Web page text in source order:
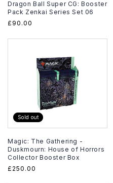
Dragon Ball Super CG: Booster
Pack Zenkai Series Set 06
Regular
£90.00
Sold out
Magic: The Gathering -
Duskmourn: House of Horrors
Collector Booster Box
Regular
£250.00